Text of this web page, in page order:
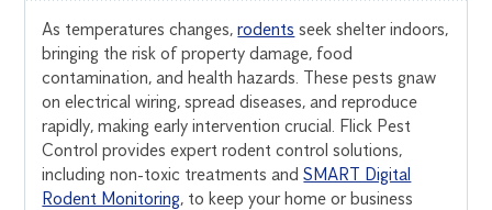
As temperatures changes,rodents seek shelter indoors,
bringing the risk of property damage, food
contamination, and health hazards. These pests gnaw
on electrical wiring, spread diseases, and reproduce
rapidly, making early intervention crucial. Flick Pest
Control provides expert rodent control solutions,
including non-toxic treatments andSMART Digital
Rodent Monitoring, to keep your home or business